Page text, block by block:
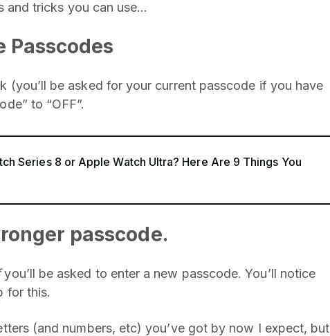
and tricks you can use…
Passcodes
(you’ll be asked for your current passcode if you have
to “OFF”.
Series 8 or Apple Watch Ultra? Here Are 9 Things You
passcode.
you’ll be asked to enter a new passcode. You’ll notice
for this.
(and numbers, etc) you’ve got by now I expect, but